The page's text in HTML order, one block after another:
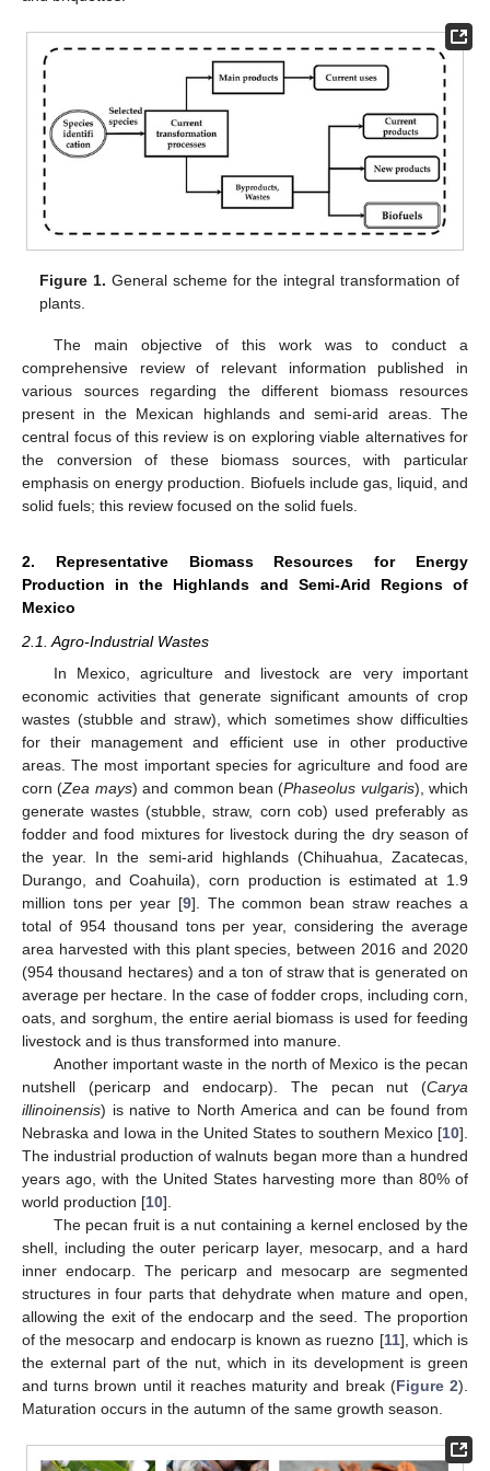
Figure 1. General scheme for the integral transformation of
plants.
The main objective of this work was to conduct a
comprehensive review of relevant information published in
various sources regarding the different biomass resources
present in the Mexican highlands and semi-arid areas. The
central focus of this review is on exploring viable alternatives for
the conversion of these biomass sources, with particular
emphasis on energy production. Biofuels include gas, liquid, and
solid fuels; this review focused on the solid fuels.
2. Representative Biomass Resources for Energy
Production in the Highlands and Semi-Arid Regions of
Mexico
2.1. Agro-Industrial Wastes
In Mexico, agriculture and livestock are very important
economic activities that generate significant amounts of crop
wastes (stubble and straw), which sometimes show difficulties
for their management and efficient use in other productive
areas. The most important species for agriculture and food are
corn (Zea mays) and common bean (Phaseolus vulgaris), which
generate wastes (stubble, straw, corn cob) used preferably as
fodder and food mixtures for livestock during the dry season of
the year. In the semi-arid highlands (Chihuahua, Zacatecas,
Durango, and Coahuila), corn production is estimated at 1.9
million tons per year [9]. The common bean straw reaches a
total of 954 thousand tons per year, considering the average
area harvested with this plant species, between 2016 and 2020
(954 thousand hectares) and a ton of straw that is generated on
average per hectare. In the case of fodder crops, including corn,
oats, and sorghum, the entire aerial biomass is used for feeding
livestock and is thus transformed into manure.
Another important waste in the north of Mexico is the pecan
nutshell (pericarp and endocarp). The pecan nut (Carya
illinoinensis) is native to North America and can be found from
Nebraska and Iowa in the United States to southern Mexico [10].
The industrial production of walnuts began more than a hundred
years ago, with the United States harvesting more than 80% of
world production [10].
The pecan fruit is a nut containing a kernel enclosed by the
shell, including the outer pericarp layer, mesocarp, and a hard
inner endocarp. The pericarp and mesocarp are segmented
structures in four parts that dehydrate when mature and open,
allowing the exit of the endocarp and the seed. The proportion
of the mesocarp and endocarp is known as ruezno [11], which is
the external part of the nut, which in its development is green
and turns brown until it reaches maturity and break (Figure 2).
Maturation occurs in the autumn of the same growth season.